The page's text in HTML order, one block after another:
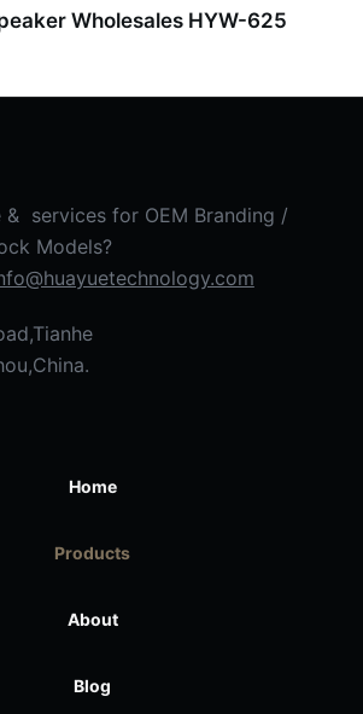
Wholesales HYW-625
& services for OEM Branding /
Models?
Home
Products
About
Blog